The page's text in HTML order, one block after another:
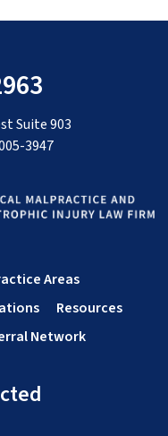
Areas
Resources
Network
Suite 903
3947